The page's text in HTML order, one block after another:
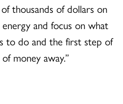
thousands of dollars on
and focus on what
to do and the first step of
money away.”